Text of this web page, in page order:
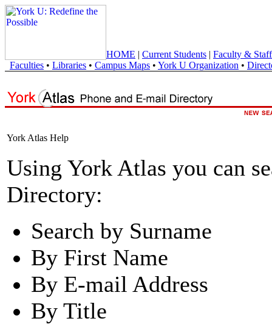
HOME | Current Students | Faculty & Staff
Faculties • Libraries • Campus Maps • York U Organization •
York Atlas Help
Using York Atlas you can
Directory:
Search by Surname
By First Name
By E-mail Address
By Title